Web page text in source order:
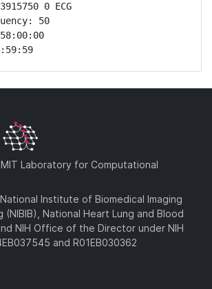
0 ECG
50
Laboratory for Computational
Institute of Biomedical Imaging
(NIBIB), National Heart Lung and Blood
NIH Office of the Director under NIH
and R01EB030362